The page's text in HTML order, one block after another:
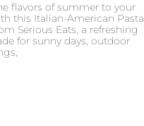
flavors of summer to your
this Italian-American Pasta
Serious Eats, a refreshing
for sunny days, outdoor